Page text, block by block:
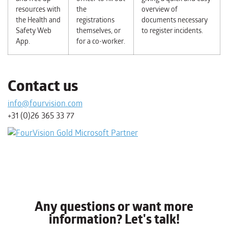
resources with
the Health and
Safety Web
App.
the
registrations
themselves, or
for a co-worker.
overview of
documents necessary
to register incidents.
Contact us
info@fourvision.com
+31 (0)26 365 33 77
Any questions or want more
information? Let's talk!